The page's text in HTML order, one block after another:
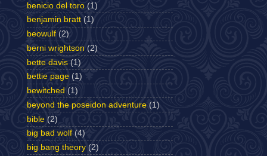
benicio del toro (1)
benjamin bratt (1)
beowulf (2)
berni wrightson (2)
bette davis (1)
bettie page (1)
bewitched (1)
beyond the poseidon adventure (1)
bible (2)
big bad wolf (4)
big bang theory (2)